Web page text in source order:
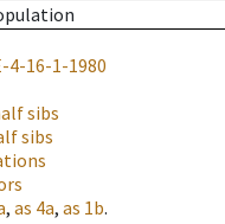
4-16-1-1980
sibs
sibs
, as 4a, as 1b.